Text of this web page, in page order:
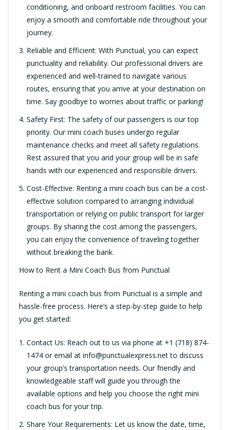
conditioning, and onboard restroom facilities. You can
enjoy a smooth and comfortable ride throughout your
journey.
Reliable and Efficient: With Punctual, you can expect
punctuality and reliability. Our professional drivers are
experienced and well-trained to navigate various
routes, ensuring that you arrive at your destination on
time. Say goodbye to worries about traffic or parking!
Safety First: The safety of our passengers is our top
priority. Our mini coach buses undergo regular
maintenance checks and meet all safety regulations.
Rest assured that you and your group will be in safe
hands with our experienced and responsible drivers.
Cost-Effective: Renting a mini coach bus can be a cost-
effective solution compared to arranging individual
transportation or relying on public transport for larger
groups. By sharing the cost among the passengers,
you can enjoy the convenience of traveling together
without breaking the bank.
How to Rent a Mini Coach Bus from Punctual
Renting a mini coach bus from Punctual is a simple and
hassle-free process. Here’s a step-by-step guide to help
you get started:
Contact Us: Reach out to us via phone at +1 (718) 874-
1474 or email at info@punctualexpress.netto discuss
your group’s transportation needs. Our friendly and
knowledgeable staff will guide you through the
available options and help you choose the right mini
coach bus for your trip.
Share Your Requirements: Let us know the date, time,